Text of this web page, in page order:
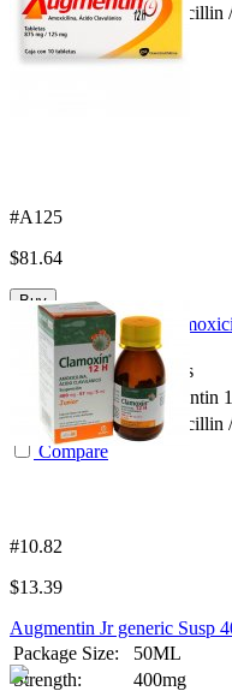
Substance:
Amoxicillin /
Compare
#A125
$81.64
Buy
Augmentin Clavulin
Package Size:
10 Tabs
Spanish Name: Augmentin
Substance:
Amoxicillin /
Compare
#10.82
$13.39
Augmentin Jr generic Susp
Package Size:
50ML
Strength:
400mg